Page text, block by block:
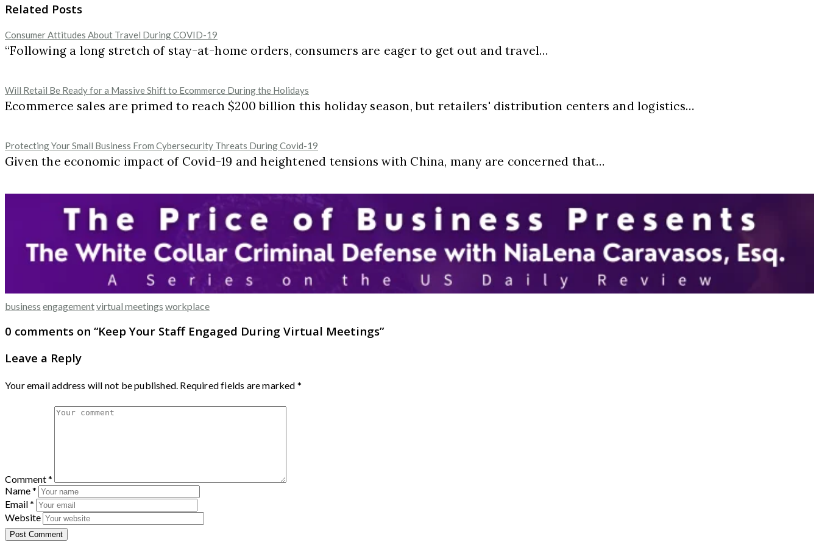
Related Posts
Consumer Attitudes About Travel During COVID-19
“Following a long stretch of stay-at-home orders, consumers are eager to get out and travel…
Will Retail Be Ready for a Massive Shift to Ecommerce During the Holidays
Ecommerce sales are primed to reach $200 billion this holiday season, but retailers' distribution centers and logistics…
Protecting Your Small Business From Cybersecurity Threats During Covid-19
Given the economic impact of Covid-19 and heightened tensions with China, many are concerned that…
business engagementvirtual meetings workplace
0 comments on “Keep Your Staff Engaged During Virtual Meetings”
Leave a Reply
Your email address will not be published. Required fields are marked *
Comment*
Name*
Email*
Website